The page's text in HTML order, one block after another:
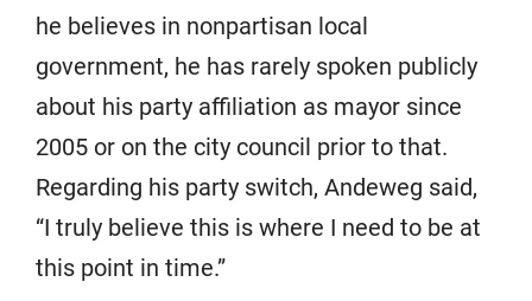
he believes in nonpartisan local
government, he has rarely spoken publicly
about his party affiliation as mayor since
2005 or on the city council prior to that.
Regarding his party switch, Andeweg said,
“I truly believe this is where I need to be at
this point in time.”